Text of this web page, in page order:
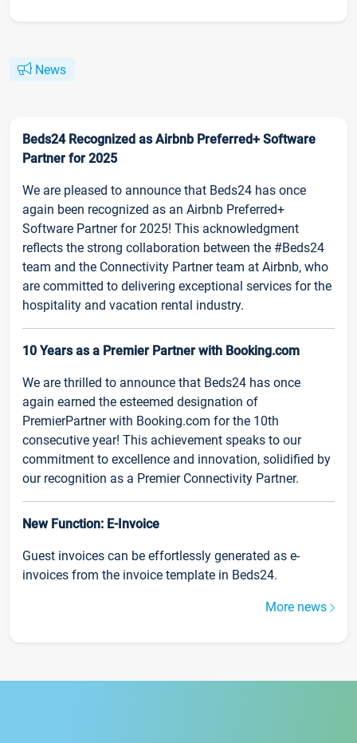
News
Beds24 Recognized as Airbnb Preferred+ Software
Partner for 2025
We are pleased to announce that Beds24 has once
again been recognized as an Airbnb Preferred+
Software Partner for 2025! This acknowledgment
reflects the strong collaboration between the #Beds24
team and the Connectivity Partner team at Airbnb, who
are committed to delivering exceptional services for the
hospitality and vacation rental industry.
10 Years as a Premier Partner with Booking.com
We are thrilled to announce that Beds24 has once
again earned the esteemed designation of
PremierPartner with Booking.com for the 10th
consecutive year! This achievement speaks to our
commitment to excellence and innovation, solidified by
our recognition as a Premier Connectivity Partner.
New Function: E-Invoice
Guest invoices can be effortlessly generated as e-
invoices from the invoice template in Beds24.
More news